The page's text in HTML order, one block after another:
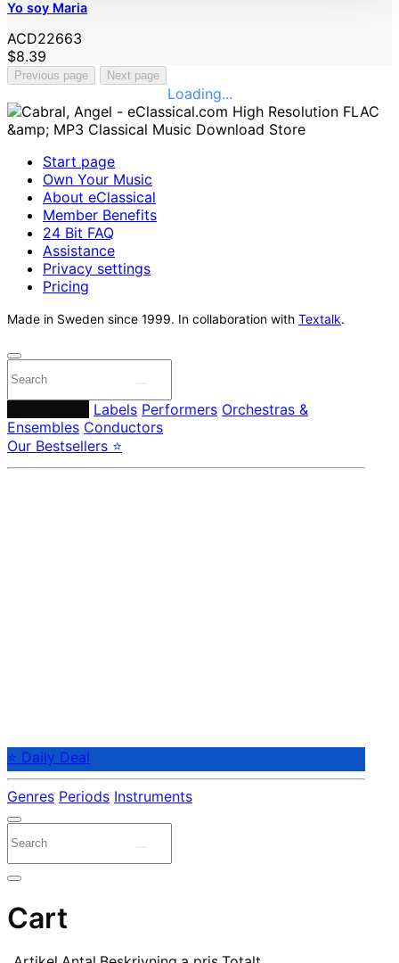
Yo soy Maria
ACD22663
$8.39
Previous page Next page
Loading...
Start page
Own Your Music
About eClassical
Member Benefits
24 Bit FAQ
Assistance
Privacy settings
Pricing
Made in Sweden since 1999. In collaboration with Textalk.
Labels Performers Orchestras &
Ensembles Conductors
Our Bestsellers ⭐
⭐ Daily Deal
Genres Periods Instruments
Cart